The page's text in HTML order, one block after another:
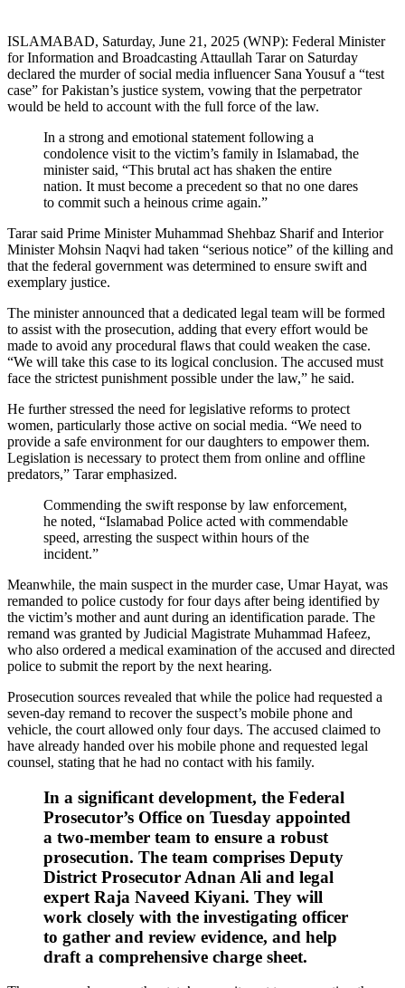
ISLAMABAD, Saturday, June 21, 2025 (WNP): Federal Minister
for Information and Broadcasting Attaullah Tarar on Saturday
declared the murder of social media influencer Sana Yousuf a “test
case” for Pakistan’s justice system, vowing that the perpetrator
would be held to account with the full force of the law.
In a strong and emotional statement following a
condolence visit to the victim’s family in Islamabad, the
minister said, “This brutal act has shaken the entire
nation. It must become a precedent so that no one dares
to commit such a heinous crime again.”
Tarar said Prime Minister Muhammad Shehbaz Sharif and Interior
Minister Mohsin Naqvi had taken “serious notice” of the killing and
that the federal government was determined to ensure swift and
exemplary justice.
The minister announced that a dedicated legal team will be formed
to assist with the prosecution, adding that every effort would be
made to avoid any procedural flaws that could weaken the case.
“We will take this case to its logical conclusion. The accused must
face the strictest punishment possible under the law,” he said.
He further stressed the need for legislative reforms to protect
women, particularly those active on social media. “We need to
provide a safe environment for our daughters to empower them.
Legislation is necessary to protect them from online and offline
predators,” Tarar emphasized.
Commending the swift response by law enforcement,
he noted, “Islamabad Police acted with commendable
speed, arresting the suspect within hours of the
incident.”
Meanwhile, the main suspect in the murder case, Umar Hayat, was
remanded to police custody for four days after being identified by
the victim’s mother and aunt during an identification parade. The
remand was granted by Judicial Magistrate Muhammad Hafeez,
who also ordered a medical examination of the accused and directed
police to submit the report by the next hearing.
Prosecution sources revealed that while the police had requested a
seven-day remand to recover the suspect’s mobile phone and
vehicle, the court allowed only four days. The accused claimed to
have already handed over his mobile phone and requested legal
counsel, stating that he had no contact with his family.
In a significant development, the Federal
Prosecutor’s Office on Tuesday appointed
a two-member team to ensure a robust
prosecution. The team comprises Deputy
District Prosecutor Adnan Ali and legal
expert Raja Naveed Kiyani. They will
work closely with the investigating officer
to gather and review evidence, and help
draft a comprehensive charge sheet.